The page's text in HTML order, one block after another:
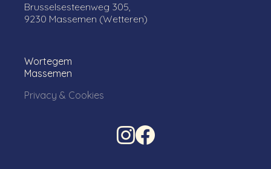
Brusselsesteenweg 305,
9230 Massemen (Wetteren)
Wortegem
Massemen
Privacy & Cookies